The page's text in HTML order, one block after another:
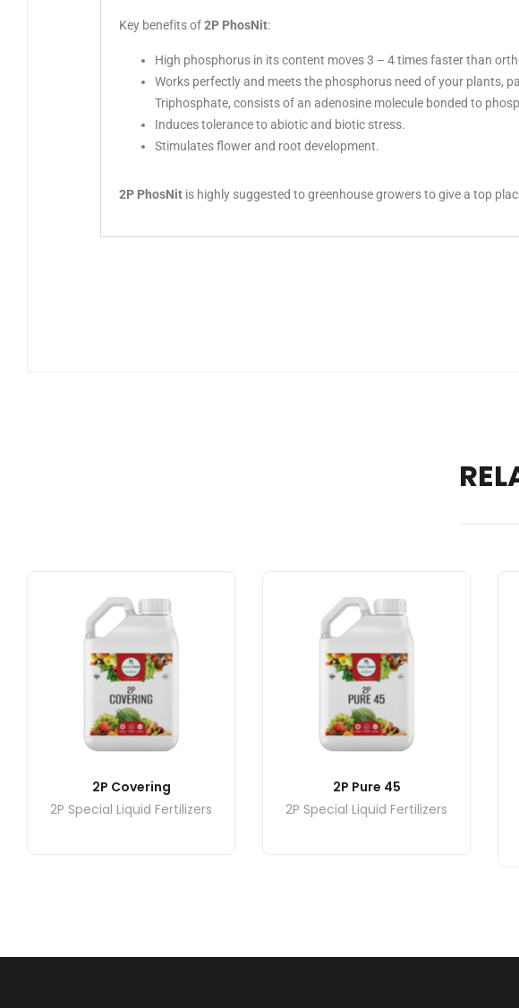
Key benefits of2P PhosNit:
High phosphorus in its content moves 3 – 4 times faster than
Works perfectly and meets the phosphorus need of your plants,
Triphosphate, consists of an adenosine molecule bonded to
Induces tolerance to abiotic and biotic stress.
Stimulates flower and root development.
2P PhosNit is highly suggested to greenhouse growers to give a top
2P Covering
2P Special Liquid Fertilizers
2P Pure 45
2P Special Liquid Fertilizers